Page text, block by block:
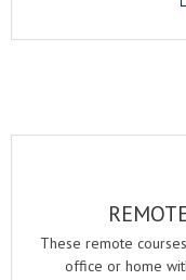
These remote
office or home